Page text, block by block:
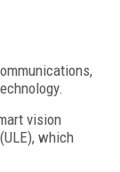
vision
which